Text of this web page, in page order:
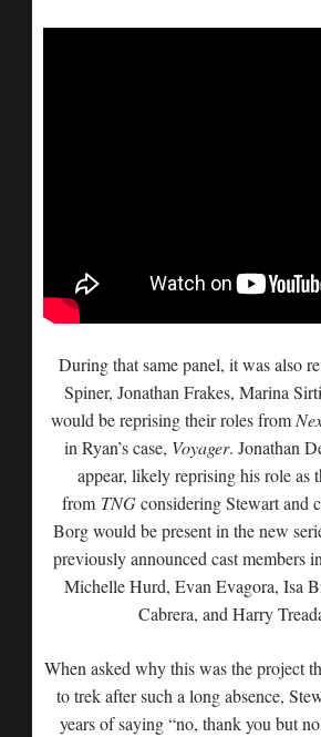
During that same panel, it was also
Spiner, Jonathan Frakes, Marina
would be reprising their roles from
in Ryan’s case, Voyager. Jonathan
appear, likely reprising his role as
from TNGconsidering Stewart and
Borg would be present in the new
previously announced cast members
Michelle Hurd, Evan Evagora, Isa
Cabrera, and Harry
When asked why this was the project
to trek after such a long absence,
years of saying “no, thank you but